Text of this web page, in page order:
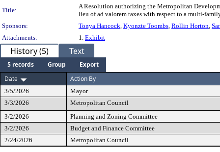
Title:
A Resolution authorizing the Metropolitan
lieu of ad valorem taxes with respect to a multi-
Sponsors:
Tonya Hancock, Kyonzte Toombs, Rollin Horton,
Attachments:
1. Exhibit
History (5) Text
5 records Group
Export
Date
Action By
3/5/2026
Mayor
3/3/2026
Metropolitan Council
3/2/2026
Planning and Zoning Committee
3/2/2026
Budget and Finance Committee
2/24/2026
Metropolitan Council